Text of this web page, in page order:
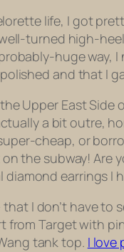
life, I got
turned high-
huge way,
and that I
Upper East
a bit outre,
cheap, or
the subway!
earrings I
I don’t have to
Target with
tank top. I love